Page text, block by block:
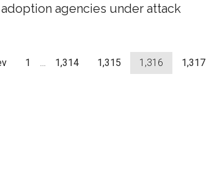
agencies under attack
1 … 1,314 1,315 1,316 1,317